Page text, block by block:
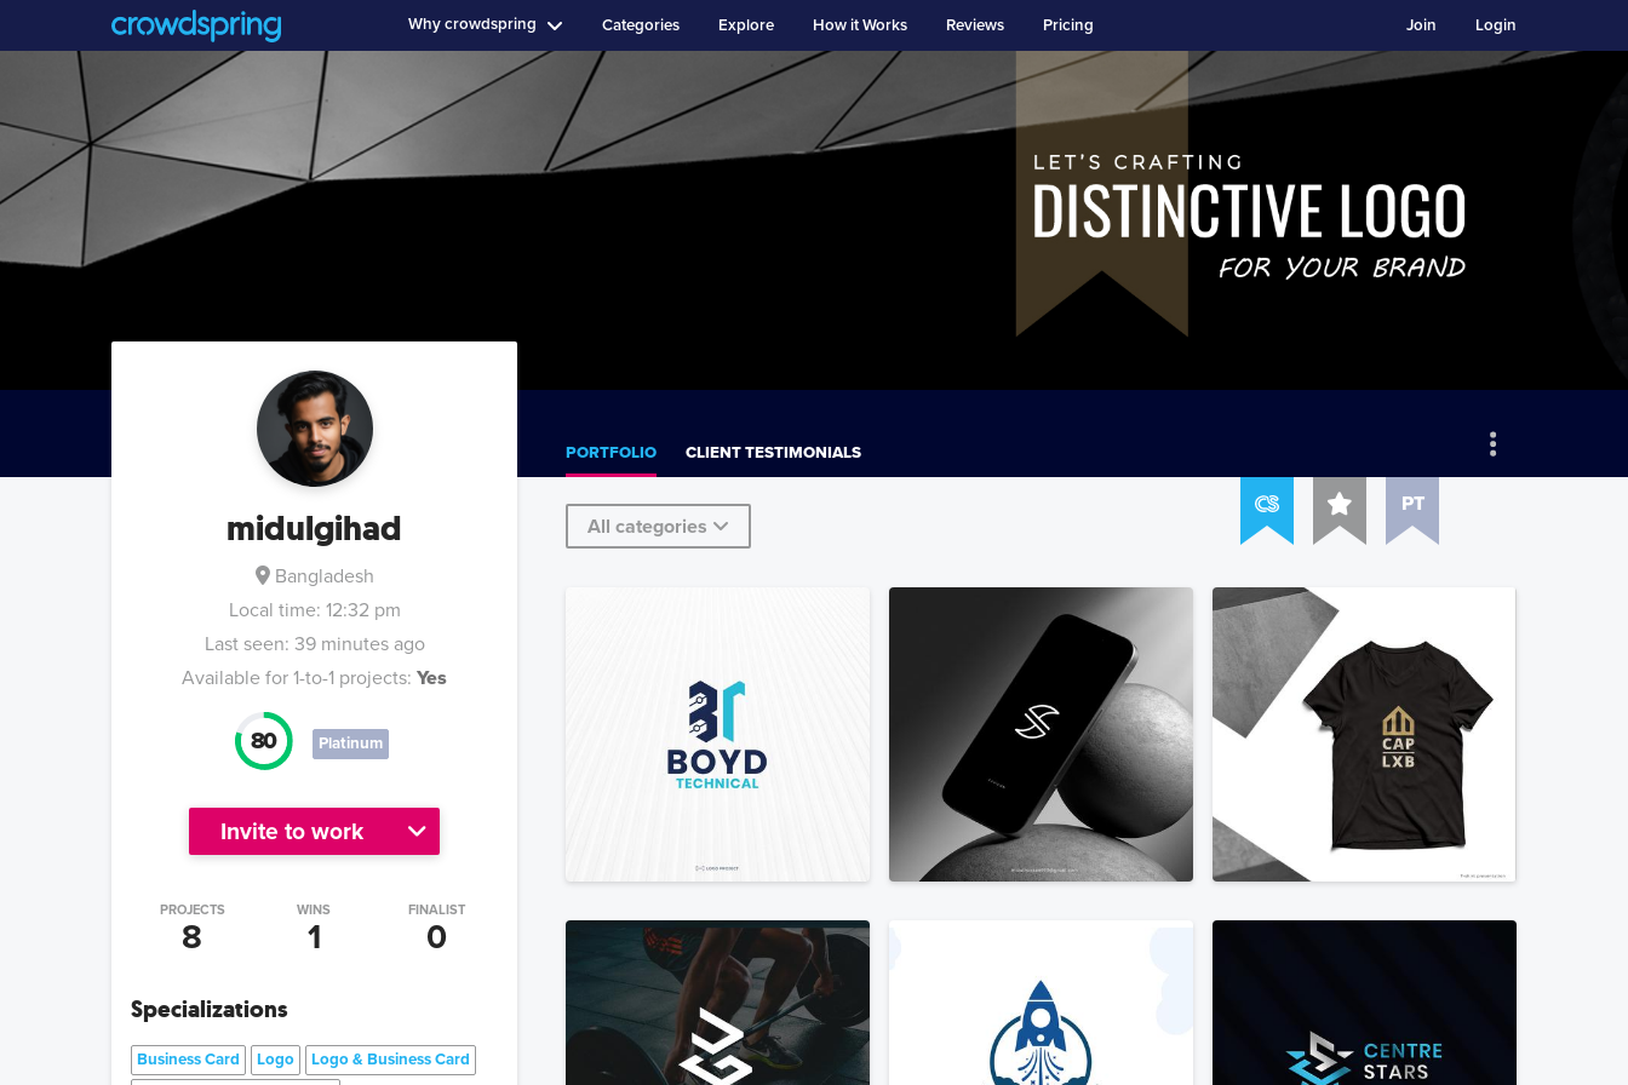
Why crowdspring Categories Explore How it Works Reviews Pricing Login
Join
PT
midulgihad
Bangladesh
Local time: 12:32 pm
Last seen: 39 minutes ago
Available for 1-to-1 projects: Yes
80 Platinum
Invite to work
PROJECTS
8
WINS
1
FINALIST
0
Specializations
Business Card Logo
Logo & Business Card
PORTFOLIO CLIENT TESTIMONIALS
All categories